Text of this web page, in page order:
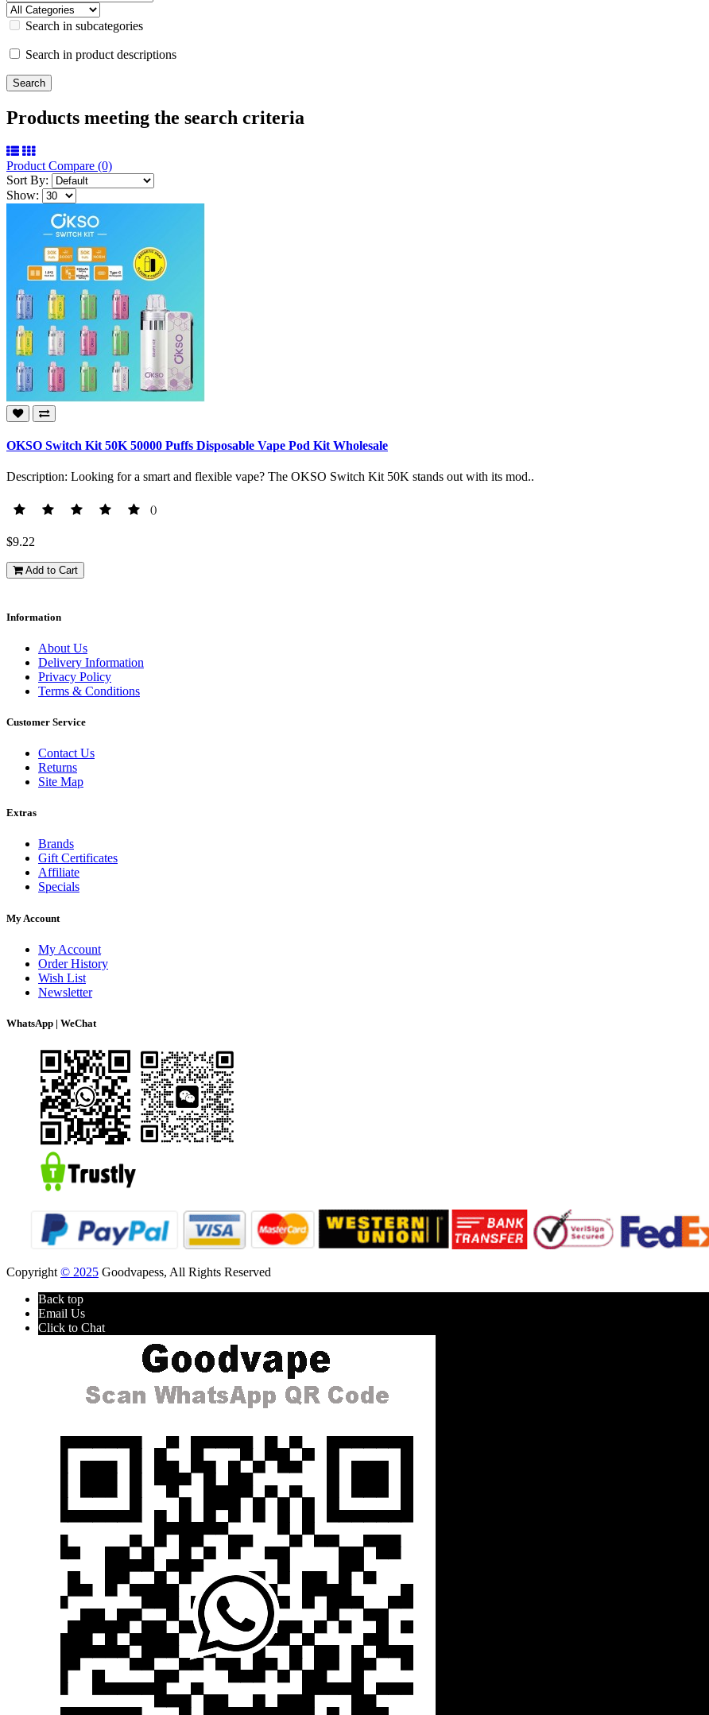
Search in subcategories
Search in product descriptions
Products meeting the search criteria
Product Compare (0)
Sort By:
Show:
OKSO Switch Kit 50K 50000 Puffs Disposable Vape Pod Kit Wholesale
Description: Looking for a smart and flexible vape? The OKSO Switch Kit 50K stands out with its mod..
()
$9.22
Add to Cart
Information
About Us
Delivery Information
Privacy Policy
Terms & Conditions
Customer Service
Contact Us
Returns
Site Map
Extras
Brands
Gift Certificates
Affiliate
Specials
My Account
My Account
Order History
Wish List
Newsletter
WhatsApp | WeChat
Copyright © 2025 Goodvapess, All Rights Reserved
Back top
Email Us
Click to Chat